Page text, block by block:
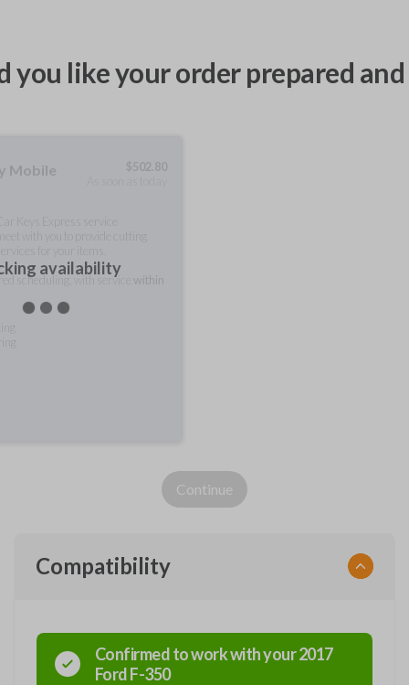
you like your order prepared
availability
Mobile $502.80
Keys Express service
with you to provide cutting
for your items.
scheduling, with service within
Continue
Compatibility
Confirmed to work with your2017
FordF-350